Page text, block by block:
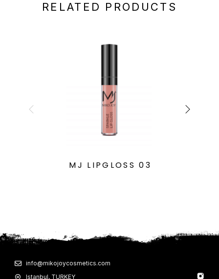
RELATED PRODUCTS
MJ LIPGLOSS 03
info@mikojoycosmetics.com
Istanbul, TURKEY